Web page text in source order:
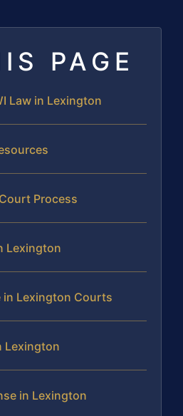
PAGE
Law in Lexington
Process
Lexington
in Lexington Courts
Lexington
in Lexington